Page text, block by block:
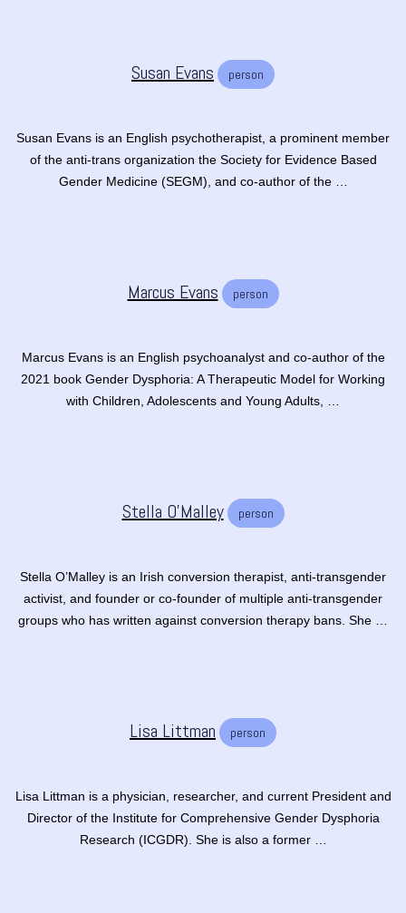
Susan Evans person
Susan Evans is an English psychotherapist, a prominent member
of the anti-trans organization the Society for Evidence Based
Gender Medicine (SEGM), and co-author of the …
Marcus Evans person
Marcus Evans is an English psychoanalyst and co-author of the
2021 book Gender Dysphoria: A Therapeutic Model for Working
with Children, Adolescents and Young Adults, …
Stella O'Malley person
Stella O’Malley is an Irish conversion therapist, anti-transgender
activist, and founder or co-founder of multiple anti-transgender
groups who has written against conversion therapy bans. She …
Lisa Littman person
Lisa Littman is a physician, researcher, and current President and
Director of the Institute for Comprehensive Gender Dysphoria
Research (ICGDR). She is also a former …